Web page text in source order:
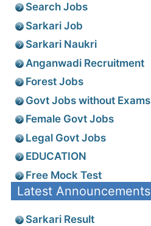
Search Jobs
Sarkari Job
Sarkari Naukri
Anganwadi Recruitment
Forest Jobs
Govt Jobs without Exams
Female Govt Jobs
Legal Govt Jobs
EDUCATION
Free Mock Test
Latest Announcements
Sarkari Result